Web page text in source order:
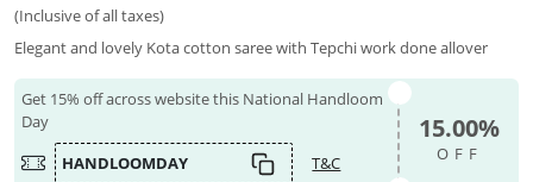
(Inclusive of all taxes)
Elegant and lovely Kota cotton saree with Tepchi work done allover
Get 15% off across website this National Handloom
Day
HANDLOOMDAY
T&C
15.00%
OFF